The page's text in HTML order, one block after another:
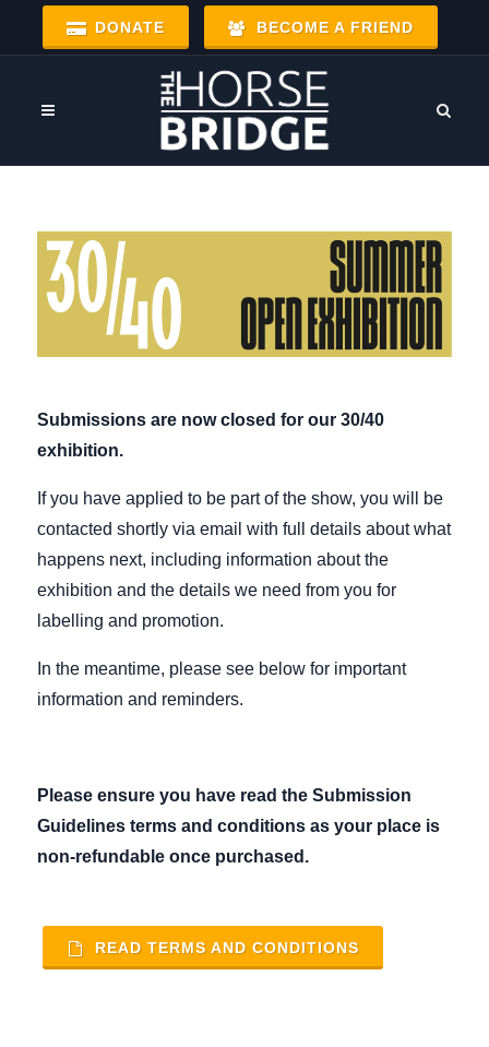
DONATE BECOME A FRIEND
Submissions are now closed for our 30/40
exhibition.
If you have applied to be part of the show, you will be
contacted shortly via email with full details about what
happens next, including information about the
exhibition and the details we need from you for
labelling and promotion.
In the meantime, please see below for important
information and reminders.
Please ensure you have read the Submission
Guidelines terms and conditions as your place is
non-refundable once purchased .
READ TERMS AND CONDITIONS